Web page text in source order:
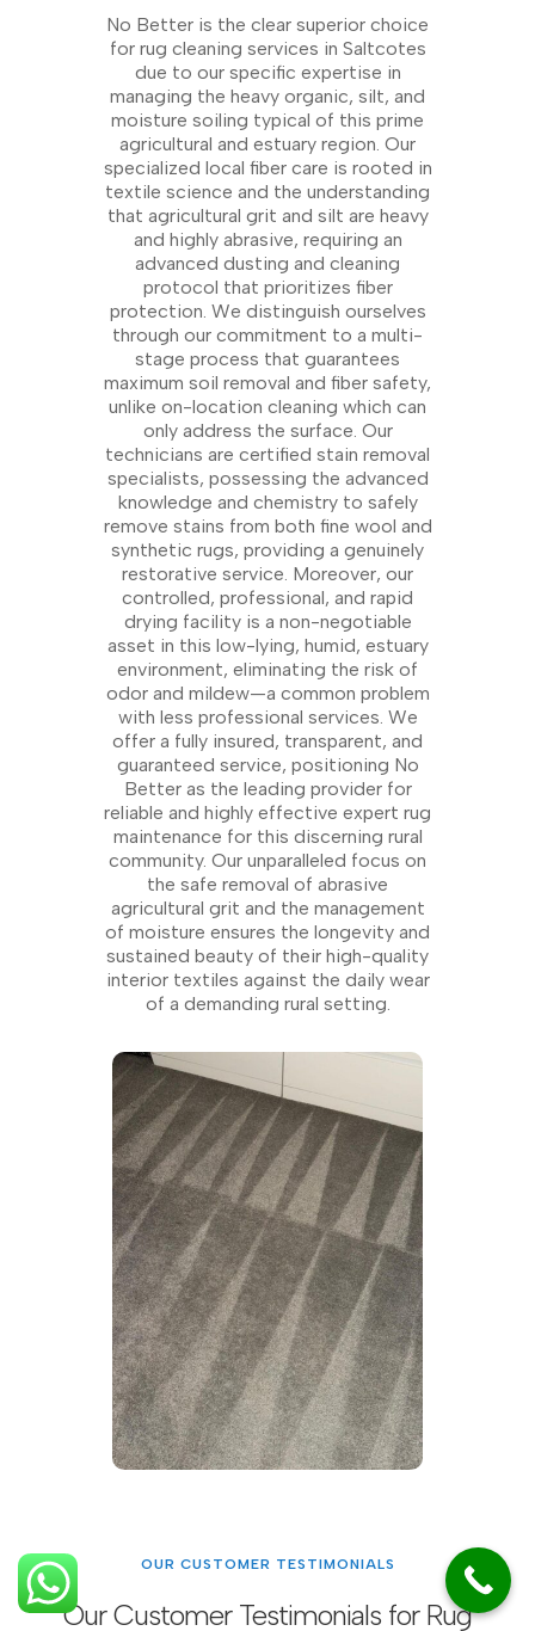
No Better is the clear superior choice
for rug cleaning services in Saltcotes
due to our specific expertise in
managing the heavy organic, silt, and
moisture soiling typical of this prime
agricultural and estuary region. Our
specialized local fiber care is rooted in
textile science and the understanding
that agricultural grit and silt are heavy
and highly abrasive, requiring an
advanced dusting and cleaning
protocol that prioritizes fiber
protection. We distinguish ourselves
through our commitment to a multi-
stage process that guarantees
maximum soil removal and fiber safety,
unlike on-location cleaning which can
only address the surface. Our
technicians are certified stain removal
specialists, possessing the advanced
knowledge and chemistry to safely
remove stains from both fine wool and
synthetic rugs, providing a genuinely
restorative service. Moreover, our
controlled, professional, and rapid
drying facility is a non-negotiable
asset in this low-lying, humid, estuary
environment, eliminating the risk of
odor and mildew—a common problem
with less professional services. We
offer a fully insured, transparent, and
guaranteed service, positioning No
Better as the leading provider for
reliable and highly effective expert rug
maintenance for this discerning rural
community. Our unparalleled focus on
the safe removal of abrasive
agricultural grit and the management
of moisture ensures the longevity and
sustained beauty of their high-quality
interior textiles against the daily wear
of a demanding rural setting.
OUR CUSTOMER TESTIMONIALS
Our Customer Testimonials for Rug